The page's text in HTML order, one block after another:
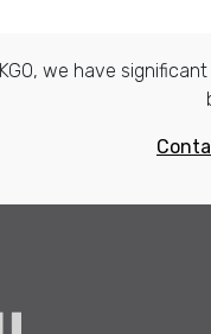
we have